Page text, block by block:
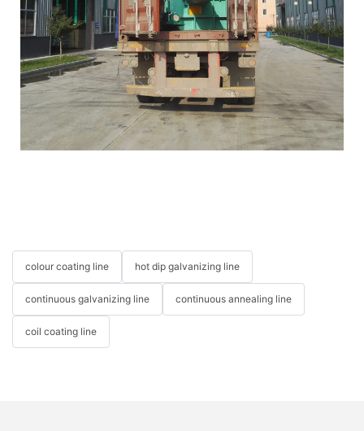
colour coating line hot dip galvanizing line
continuous galvanizing line continuous annealing line
coil coating line